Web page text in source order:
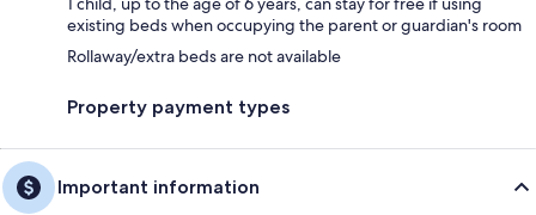
existing beds when occupying the parent or guardian's room
Rollaway/extra beds are not available
Property payment types
Important information